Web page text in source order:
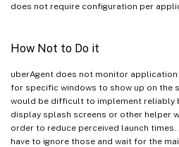
does not require configuration per
How Not to Do it
uberAgent does not monitor
for specific windows to show up on the
would be difficult to implement reliably
display splash screens or other helper
order to reduce perceived launch
have to ignore those and wait for the